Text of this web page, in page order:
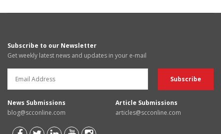
Subscribe to our Newsletter
Get weekly latest news and updates in your e-mail
News Submissions
blog@scconline.com
Article Submissions
articles@scconline.com